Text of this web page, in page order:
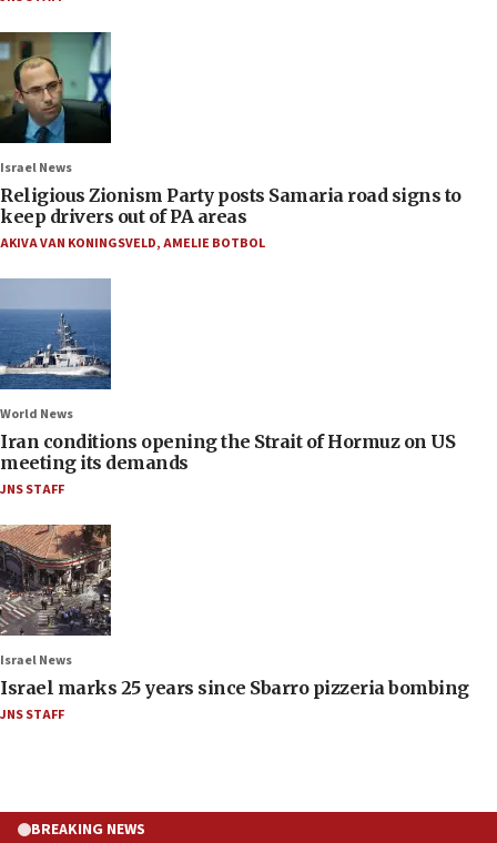
Israel News
Religious Zionism Party posts Samaria road signs to
keep drivers out of PA areas
AKIVA VAN KONINGSVELD,AMELIE BOTBOL
World News
Iran conditions opening the Strait of Hormuz on US
meeting its demands
JNS STAFF
Israel News
Israel marks 25 years since Sbarro pizzeria bombing
JNS STAFF
BREAKING NEWS